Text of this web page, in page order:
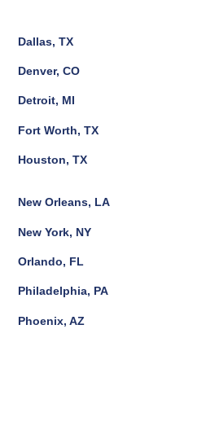
Dallas, TX
Denver, CO
Detroit, MI
Fort Worth, TX
Houston, TX
New Orleans, LA
New York, NY
Orlando, FL
Philadelphia, PA
Phoenix, AZ